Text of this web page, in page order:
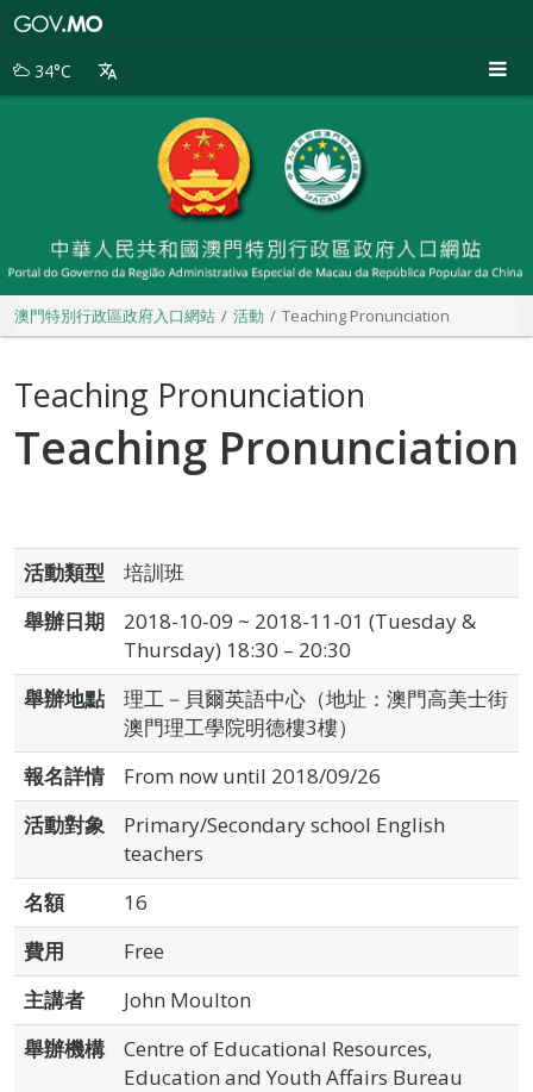
別
34°C
澳門特別行政區政府入口網站 活動 Teaching Pronunciation
Teaching Pronunciation
Teaching Pronunciation
活動類型
培訓班
舉辦日期
2018-10-09 ~ 2018-11-01 (Tuesday &
Thursday) 18:30 – 20:30
舉辦地點
理工－貝爾英語中心（地址：澳門高美士街
澳門理工學院明德樓3樓）
報名詳情
From now until 2018/09/26
活動對象
Primary/Secondary school English
teachers
名額
16
費用
Free
主講者
John Moulton
舉辦機構
Centre of Educational Resources,
Education and Youth Affairs Bureau